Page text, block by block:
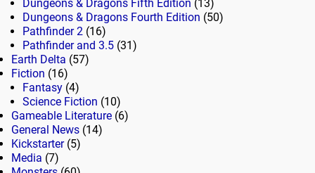
Dungeons & Dragons Fifth Edition (13)
Dungeons & Dragons Fourth Edition (50)
Pathfinder 2 (16)
Pathfinder and 3.5 (31)
Earth Delta (57)
Fiction (16)
Fantasy (4)
Science Fiction (10)
Gameable Literature (6)
General News (14)
Kickstarter(5)
Media (7)